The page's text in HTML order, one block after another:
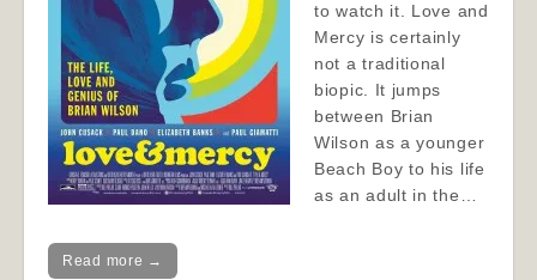
to watch it. Love and
Mercy is certainly
not a traditional
biopic. It jumps
between Brian
Wilson as a younger
Beach Boy to his life
as an adult in the…
Read more →